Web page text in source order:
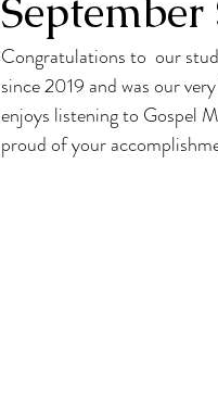
Congratulations to  our
since 2019 and was our
enjoys listening to Gospel
proud of your